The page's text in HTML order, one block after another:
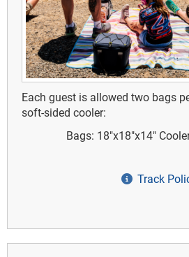
Each guest is allowed two bags
soft-sided cooler:
Bags: 18"x18"x14"
Track